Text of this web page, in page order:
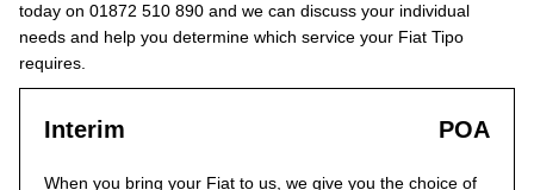
today on 01872 510 890 and we can discuss your individual
needs and help you determine which service your Fiat Tipo
requires.
Interim POA
When you bring your Fiat to us, we give you the choice of